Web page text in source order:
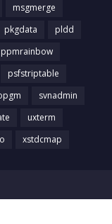
msgmerge
pkgdata
pldd
ppmrainbow
psfstriptable
svnadmin
uxterm
xstdcmap